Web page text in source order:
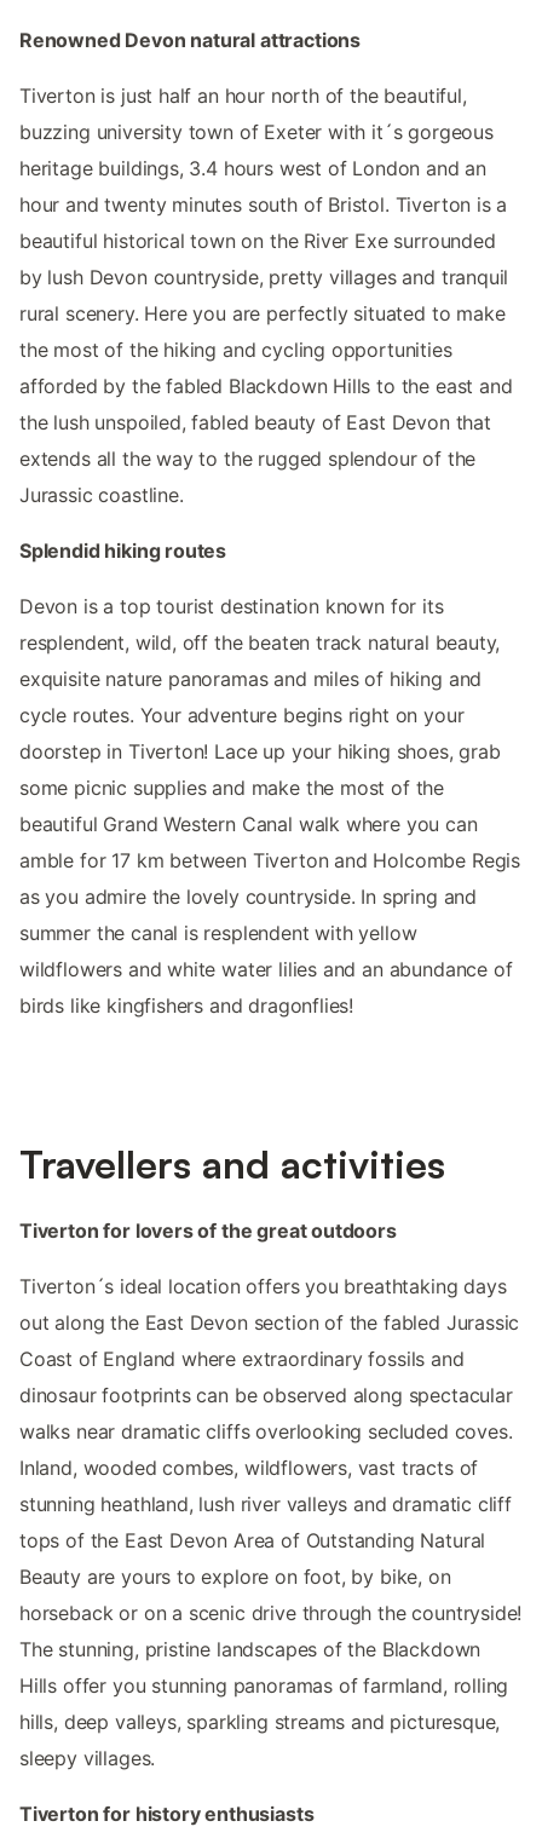
Renowned Devon natural attractions
Tiverton is just half an hour north of the beautiful,
buzzing university town of Exeter with it´s gorgeous
heritage buildings, 3.4 hours west of London and an
hour and twenty minutes south of Bristol. Tiverton is a
beautiful historical town on the River Exe surrounded
by lush Devon countryside, pretty villages and tranquil
rural scenery. Here you are perfectly situated to make
the most of the hiking and cycling opportunities
afforded by the fabled Blackdown Hills to the east and
the lush unspoiled, fabled beauty of East Devon that
extends all the way to the rugged splendour of the
Jurassic coastline.
Splendid hiking routes
Devon is a top tourist destination known for its
resplendent, wild, off the beaten track natural beauty,
exquisite nature panoramas and miles of hiking and
cycle routes. Your adventure begins right on your
doorstep in Tiverton! Lace up your hiking shoes, grab
some picnic supplies and make the most of the
beautiful Grand Western Canal walk where you can
amble for 17 km between Tiverton and Holcombe Regis
as you admire the lovely countryside. In spring and
summer the canal is resplendent with yellow
wildflowers and white water lilies and an abundance of
birds like kingfishers and dragonflies!
Travellers and activities
Tiverton for lovers of the great outdoors
Tiverton´s ideal location offers you breathtaking days
out along the East Devon section of the fabled Jurassic
Coast of England where extraordinary fossils and
dinosaur footprints can be observed along spectacular
walks near dramatic cliffs overlooking secluded coves.
Inland, wooded combes, wildflowers, vast tracts of
stunning heathland, lush river valleys and dramatic cliff
tops of the East Devon Area of Outstanding Natural
Beauty are yours to explore on foot, by bike, on
horseback or on a scenic drive through the countryside!
The stunning, pristine landscapes of the Blackdown
Hills offer you stunning panoramas of farmland, rolling
hills, deep valleys, sparkling streams and picturesque,
sleepy villages.
Tiverton for history enthusiasts